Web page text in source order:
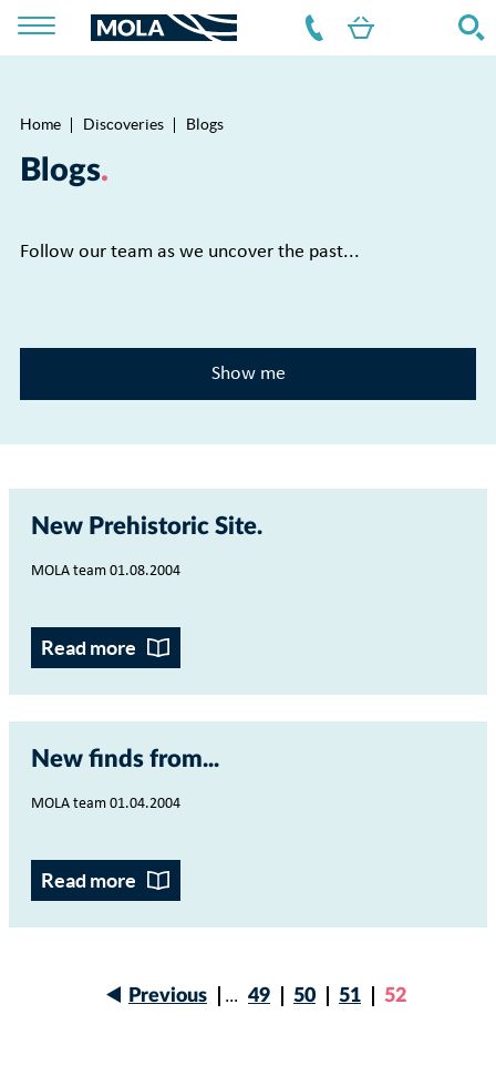
Breadcrumb
Home Discoveries Blogs
Blogs
Follow our team as we uncover the past...
Show me
New Prehistoric Site
MOLA team 01.08.2004
Read more
New finds from...
MOLA team 01.04.2004
Read more
Previous … Page
49 Page
50 Page
51
Current
52